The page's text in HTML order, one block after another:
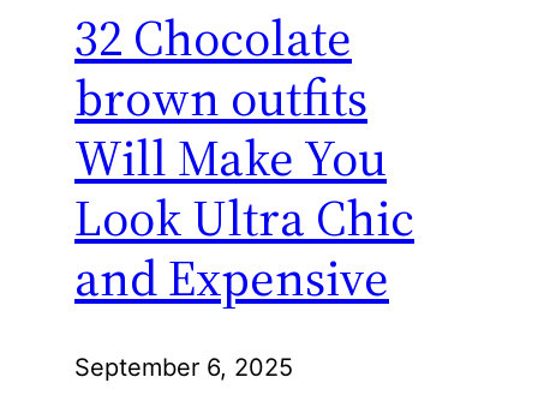
32 Chocolate
brown outfits
Will Make You
Look Ultra Chic
and Expensive
September 6, 2025